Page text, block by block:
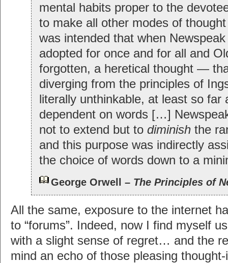
mental habits proper to the
to make all other modes of
was intended that when
adopted for once and for all and
forgotten, a heretical thought —
diverging from the principles of
literally unthinkable, at least so far
dependent on words […]
not to extend but to diminish the
and this purpose was indirectly
the choice of words down to a
George Orwell – The Principles of
All the same, exposure to the internet
to “forums”. Indeed, now I find myself
with a slight sense of regret… and the
mind an echo of those pleasing